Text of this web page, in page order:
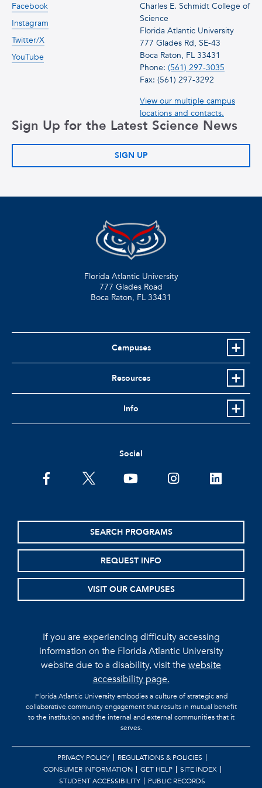
Charles E. Schmidt College of
Science
Florida Atlantic University
777 Glades Rd, SE-43
Boca Raton, FL 33431
Phone: (561) 297-3035
Fax: (561) 297-3292
View our multiple campus
locations and contacts.
Facebook
Instagram
Twitter/X
YouTube
Sign Up for the Latest Science News
SIGN UP
Florida Atlantic University
777 Glades Road
Boca Raton, FL 33431
Campuses
Resources
Info
Social
facebooktwitter youtubeinstagramlinkedin
SEARCH PROGRAMS
REQUEST INFO
VISIT OUR CAMPUSES
If you are experiencing difficulty accessing
information on the Florida Atlantic University
website due to a disability, visit thewebsite
accessibility page.
Florida Atlantic University embodies a culture of strategic and
collaborative community engagement that results in mutual benefit
to the institution and the internal and external communities that it
serves.
PRIVACY POLICY
REGULATIONS & POLICIES
CONSUMER INFORMATION
GET HELP
SITE INDEX
STUDENT ACCESSIBILITY
PUBLIC RECORDS